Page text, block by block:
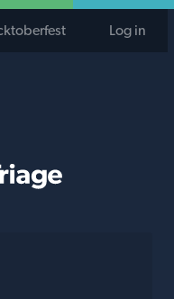
Log in